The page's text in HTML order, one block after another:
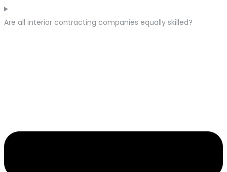
Are all interior contracting companies equally skilled?